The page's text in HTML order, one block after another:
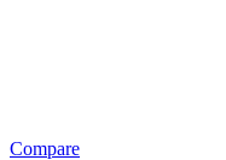
Compare